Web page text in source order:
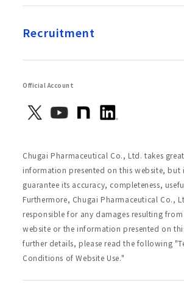
Recruitment
Official Account
Chugai Pharmaceutical Co., Ltd. takes
information presented on this website, but
guarantee its accuracy, completeness,
Furthermore, Chugai Pharmaceutical Co.,
responsible for any damages resulting
website or the information presented on
further details, please read the following
Conditions of Website Use."